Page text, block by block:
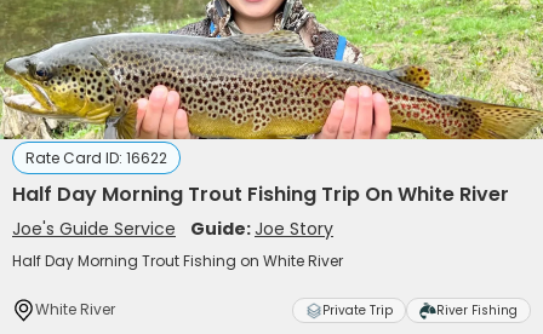
Rate Card ID: 16622
Half Day Morning Trout Fishing Trip On White River
Joe's Guide Service Guide:Joe Story
Half Day Morning Trout Fishing on White River
White River Private Trip River Fishing